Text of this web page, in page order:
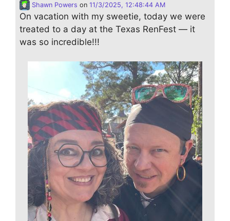
Shawn Powers on 11/3/2025, 12:48:44 AM
On vacation with my sweetie, today we were
treated to a day at the Texas RenFest — it
was so incredible!!!